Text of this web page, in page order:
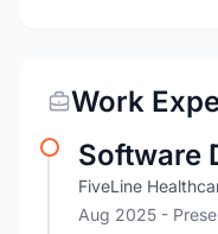
Work
Software
FiveLine
Aug 2025 -